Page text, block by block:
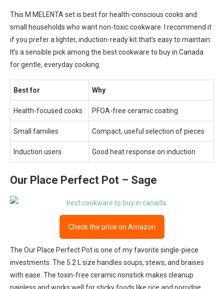
This M MELENTA set is best for health-conscious cooks and
small households who want non-toxic cookware. I recommend it
if you prefer a lighter, induction-ready kit that’s easy to maintain.
It’s a sensible pick among the best cookware to buy in Canada
for gentle, everyday cooking.
Best for Why
Health-focused cooks PFOA-free ceramic coating
Small families Compact, useful selection of pieces
Induction users Good heat response on induction
Our Place Perfect Pot – Sage
Check the price on Amazon
The Our Place Perfect Pot is one of my favorite single-piece
investments. The 5.2 L size handles soups, stews, and braises
with ease. The toxin-free ceramic nonstick makes cleanup